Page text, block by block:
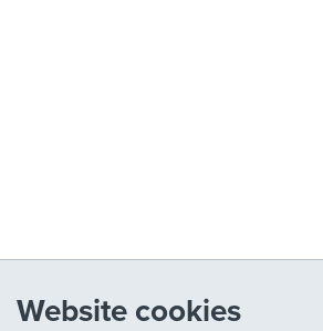
Website cookies